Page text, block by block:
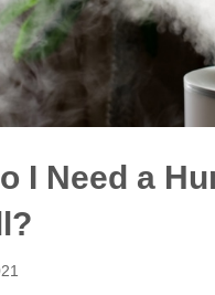
I Need a